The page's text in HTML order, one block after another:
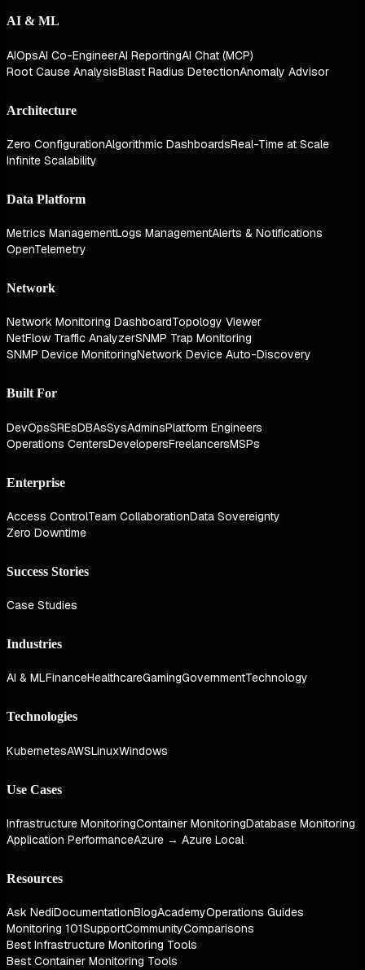
AI & ML
AIOpsAI Co-EngineerAI ReportingAI Chat (MCP)
Root Cause AnalysisBlast Radius DetectionAnomaly Advisor
Architecture
Zero ConfigurationAlgorithmic DashboardsReal-Time at Scale
Infinite Scalability
Data Platform
Metrics ManagementLogs ManagementAlerts & Notifications
OpenTelemetry
Network
Network Monitoring DashboardTopology Viewer
NetFlow Traffic AnalyzerSNMP Trap Monitoring
SNMP Device MonitoringNetwork Device Auto-Discovery
Built For
DevOpsSREsDBAsSysAdminsPlatform Engineers
Operations CentersDevelopersFreelancersMSPs
Enterprise
Access ControlTeam CollaborationData Sovereignty
Zero Downtime
Success Stories
Case Studies
Industries
AI & MLFinanceHealthcareGamingGovernmentTechnology
Technologies
KubernetesAWSLinuxWindows
Use Cases
Infrastructure MonitoringContainer MonitoringDatabase Monitoring
Application PerformanceAzure → Azure Local
Resources
Ask NediDocumentationBlogAcademyOperations Guides
Monitoring 101SupportCommunityComparisons
Best Infrastructure Monitoring Tools
Best Container Monitoring Tools